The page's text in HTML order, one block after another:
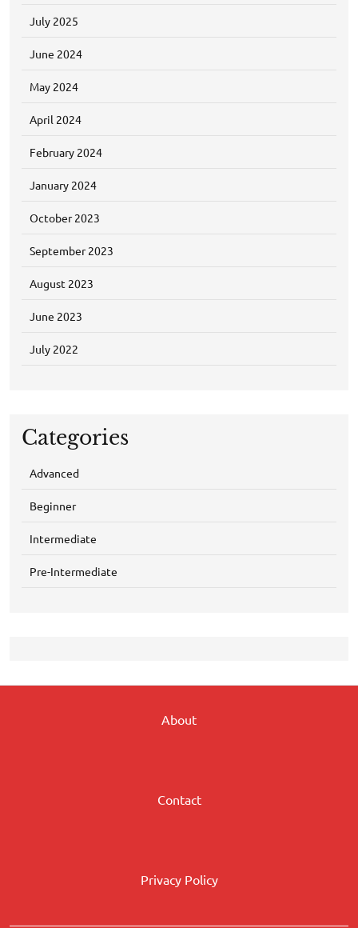
July 2025
June 2024
May 2024
April 2024
February 2024
January 2024
October 2023
September 2023
August 2023
June 2023
July 2022
Categories
Advanced
Beginner
Intermediate
Pre-Intermediate
About
Contact
Privacy Policy